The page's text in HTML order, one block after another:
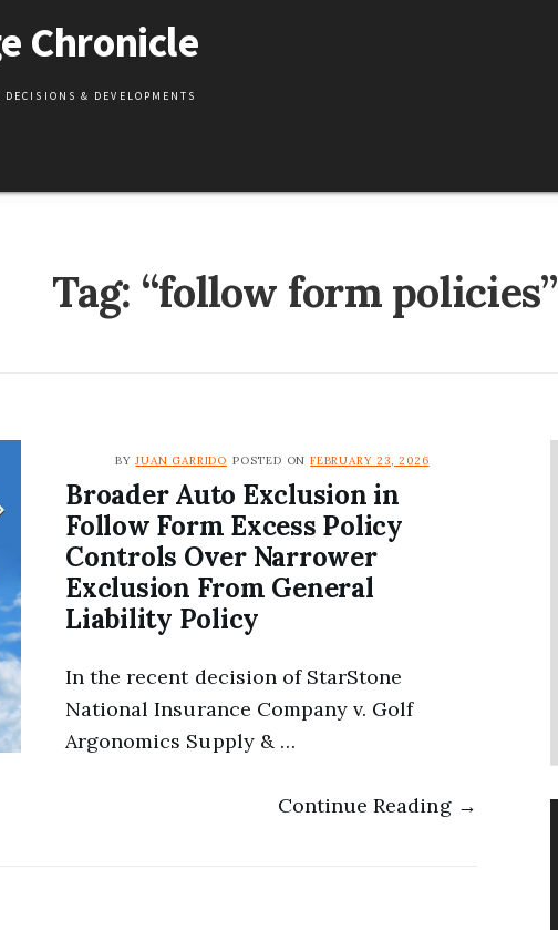
Chronicle
& DEVELOPMENTS
Tag: “follow form policies”
BYJUAN GARRIDO POSTED ONFEBRUARY 23, 2026
Broader Auto Exclusion in
Follow Form Excess Policy
Controls Over Narrower
Exclusion From General
Liability Policy
In the recent decision of StarStone
National Insurance Company v. Golf
Argonomics Supply & …
Continue Reading →